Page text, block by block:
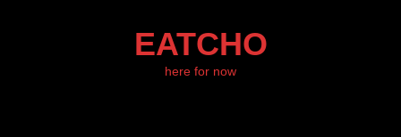
EATCHO
here for now